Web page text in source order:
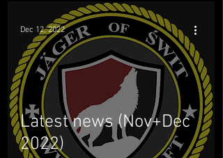
Latest news (Nov+Dec
2022)
Dec 12, 2022